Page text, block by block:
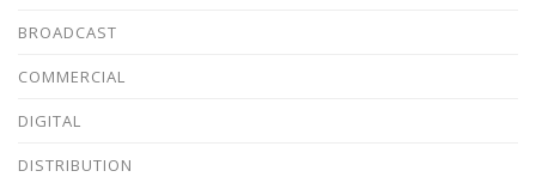
BROADCAST
COMMERCIAL
DIGITAL
DISTRIBUTION